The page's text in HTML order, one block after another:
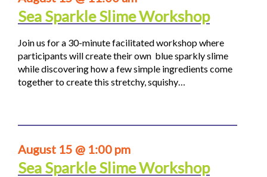
Sea Sparkle Slime Workshop
Join us for a 30-minute facilitated workshop where
participants will create their own blue sparkly slime
while discovering how a few simple ingredients come
together to create this stretchy, squishy…
August 15 @ 1:00 pm
Sea Sparkle Slime Workshop